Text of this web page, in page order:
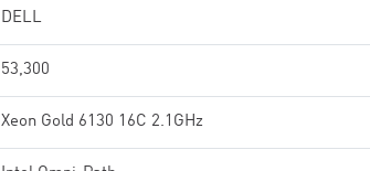
DELL
53,300
Xeon Gold 6130 16C 2.1GHz